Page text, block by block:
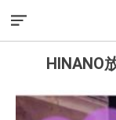
HINANO